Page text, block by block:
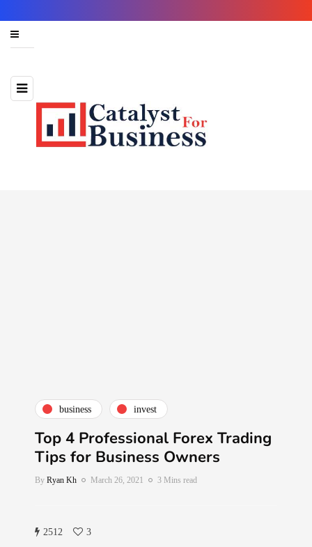
business invest
Top 4 Professional Forex Trading
Tips for Business Owners
By Ryan Kh March 26, 2021 3 Mins read
2512 3